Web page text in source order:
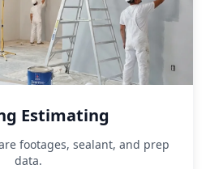
Estimating
footages, sealant, and prep
data.